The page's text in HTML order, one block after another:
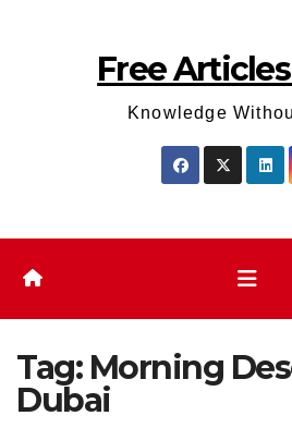
Free
Knowledge
Tag: Morning
Dubai